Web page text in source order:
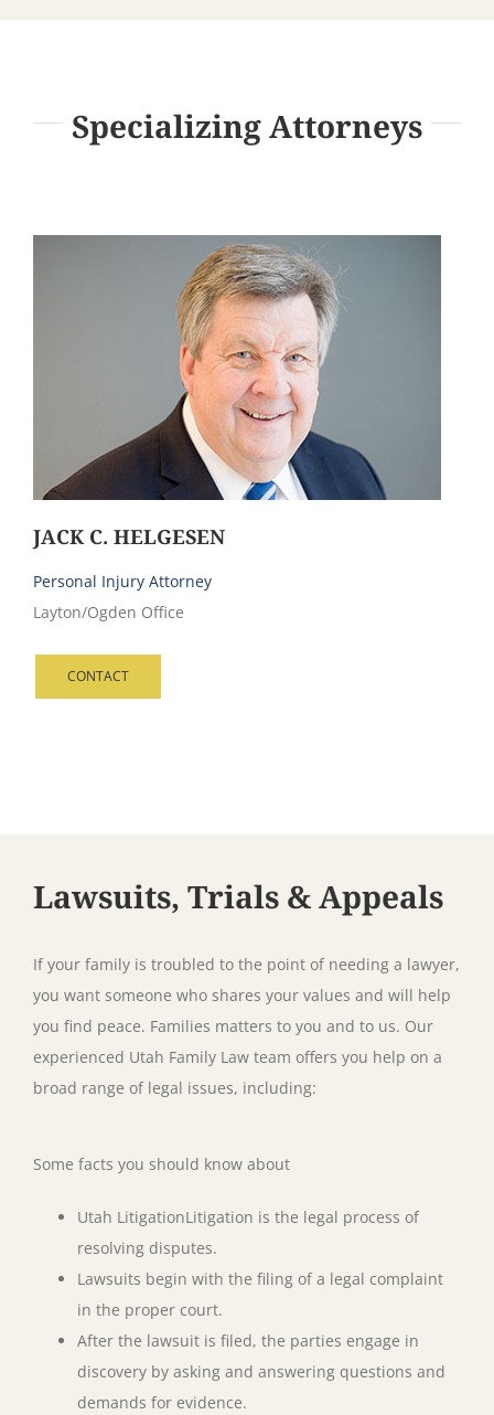
Specializing Attorneys
JACK C. HELGESEN
Personal Injury Attorney
Layton/Ogden Office
CONTACT
Lawsuits, Trials & Appeals
If your family is troubled to the point of needing a lawyer,
you want someone who shares your values and will help
you find peace. Families matters to you and to us. Our
experienced Utah Family Law team offers you help on a
broad range of legal issues, including:
Some facts you should know about
Utah LitigationLitigation is the legal process of
resolving disputes.
Lawsuits begin with the filing of a legal complaint
in the proper court.
After the lawsuit is filed, the parties engage in
discovery by asking and answering questions and
demands for evidence.